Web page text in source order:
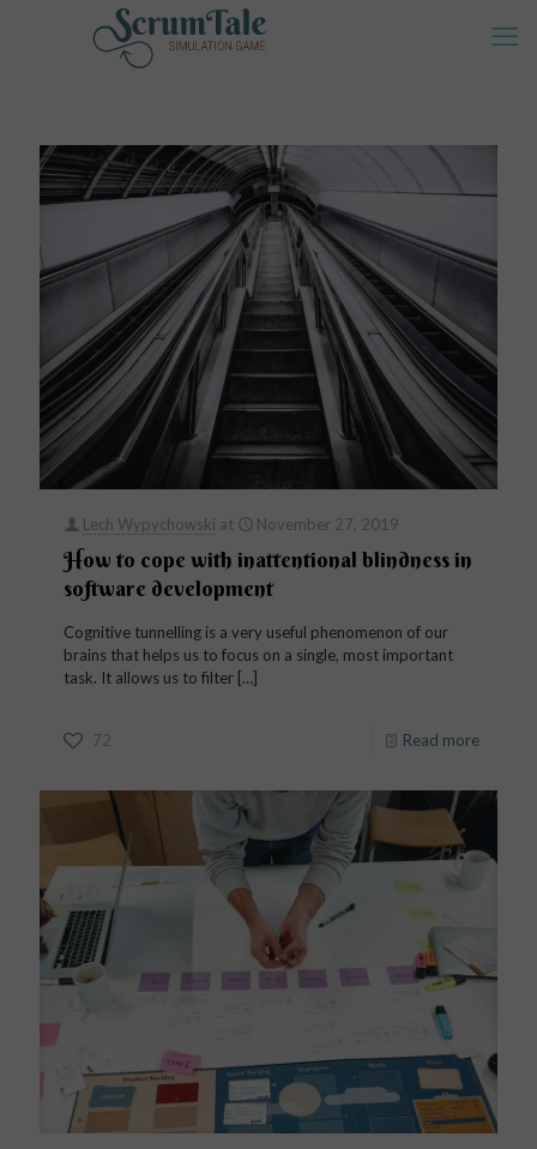
Lech Wypychowski at November 27, 2019
How to cope with inattentional blindness in
software development
Cognitive tunnelling is a very useful phenomenon of our
brains that helps us to focus on a single, most important
task. It allows us to filter […]
72 Read more